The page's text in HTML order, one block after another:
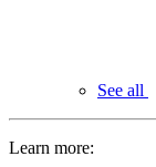
See all
Learn more: